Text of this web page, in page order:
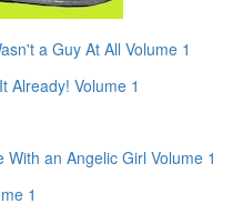
a Guy At All Volume 1
Already! Volume 1
an Angelic Girl Volume 1
1